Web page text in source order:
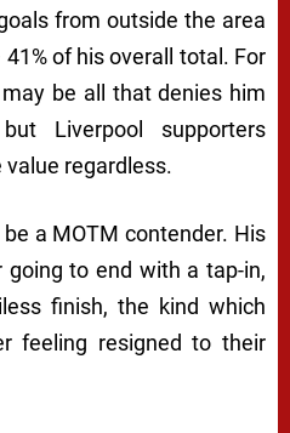
from outside the area
of his overall total. For
be all that denies him
Liverpool supporters
regardless.
a MOTM contender. His
to end with a tap-in,
finish, the kind which
feeling resigned to their